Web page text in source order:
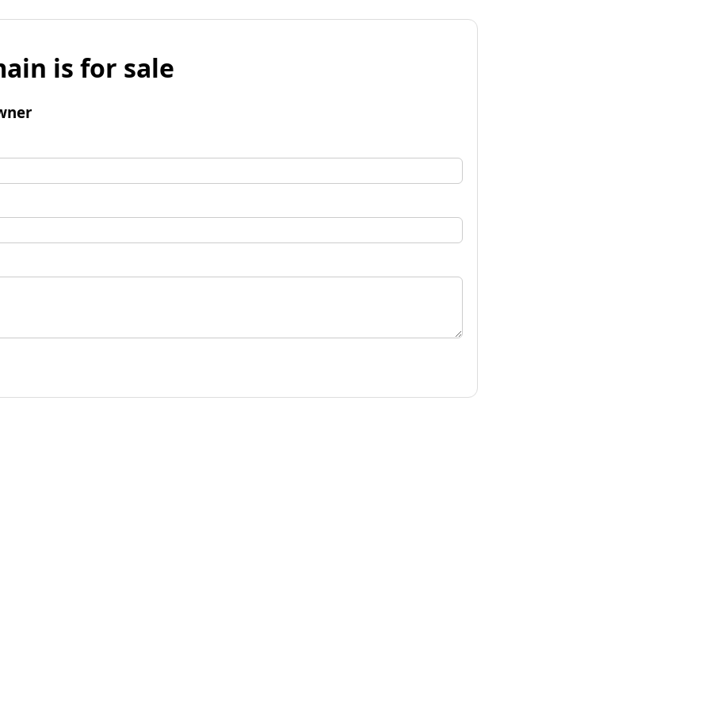
is for sale